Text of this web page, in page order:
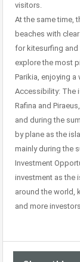
visitors.
At the same time,
beaches with
for kitesurfing and
explore the most
Parikia, enjoying
Accessibility: The
Rafina and
and during the
by plane as the
mainly during the
Investment
investment as the
around the world,
and more